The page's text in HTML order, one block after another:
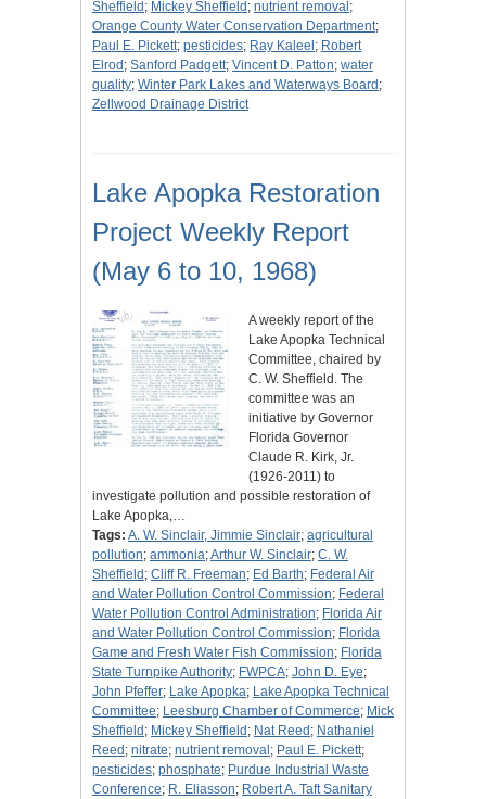
Sheffield ; Mickey Sheffield ; nutrient removal ;
Orange County Water Conservation Department;
Paul E. Pickett; pesticides; Ray Kaleel ; Robert
Elrod ; Sanford Padgett; Vincent D. Patton; water
quality; Winter Park Lakes and Waterways Board ;
Zellwood Drainage District
Lake Apopka Restoration
Project Weekly Report
(May 6 to 10, 1968)
A weekly report of the
Lake Apopka Technical
Committee, chaired by
C. W. Sheffield. The
committee was an
initiative by Governor
Florida Governor
Claude R. Kirk, Jr.
(1926-2011) to
investigate pollution and possible restoration of
Lake Apopka,…
Tags: A. W. Sinclair, Jimmie Sinclair; agricultural
pollution; ammonia;Arthur W. Sinclair; C. W.
Sheffield ; Cliff R. Freeman; Ed Barth; Federal Air
and Water Pollution Control Commission; Federal
Water Pollution Control Administration; Florida Air
and Water Pollution Control Commission; Florida
Game and Fresh Water Fish Commission; Florida
State Turnpike Authority; FWPCA; John D. Eye;
John Pfeffer; Lake Apopka; Lake Apopka Technical
Committee; Leesburg Chamber of Commerce; Mick
Sheffield ; Mickey Sheffield ; Nat Reed ; Nathaniel
Reed ; nitrate; nutrient removal ; Paul E. Pickett;
pesticides; phosphate; Purdue Industrial Waste
Conference; R. Eliasson; Robert A. Taft Sanitary